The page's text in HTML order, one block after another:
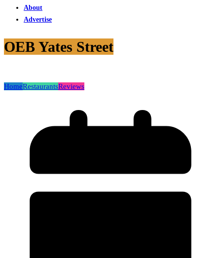
About
Advertise
OEB Yates Street
HomeRestaurantsReviews